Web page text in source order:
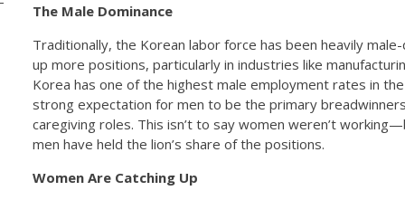
The Male Dominance
Traditionally, the Korean labor force has been heavily
up more positions, particularly in industries like
Korea has one of the highest male employment rates in
strong expectation for men to be the primary
caregiving roles. This isn’t to say women weren’t
men have held the lion’s share of the positions.
Women Are Catching Up